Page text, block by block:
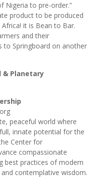
Nigeria to pre-order.”
product to be produced
it is Bean to Bar.
and their
to Springboard on another
& Planetary
peaceful world where
innate potential for the
Center for
compassionate
best practices of modern
contemplative wisdom.